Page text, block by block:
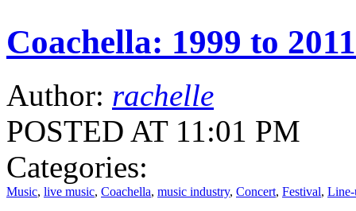
Coachella: 1999 to 2011
Author: rachelle
POSTED AT 11:01 PM
Categories:
Music, live music, Coachella, music industry, Concert, Festival,